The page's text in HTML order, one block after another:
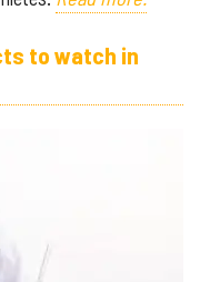
to watch in